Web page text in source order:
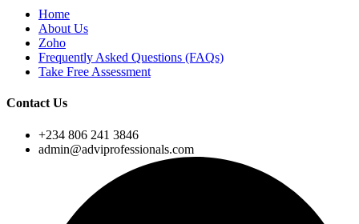
Home
About Us
Zoho
Frequently Asked Questions (FAQs)
Take Free Assessment
Contact Us
+234 806 241 3846
admin@adviprofessionals.com